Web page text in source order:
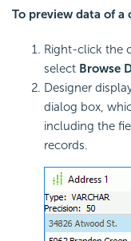
To preview data of a
Right-click the
select Browse
Designer
dialog box,
including the
records.